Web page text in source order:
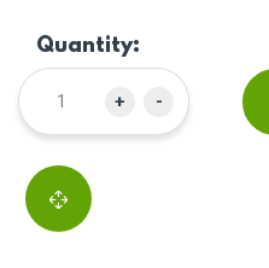
Quantity:
-
+